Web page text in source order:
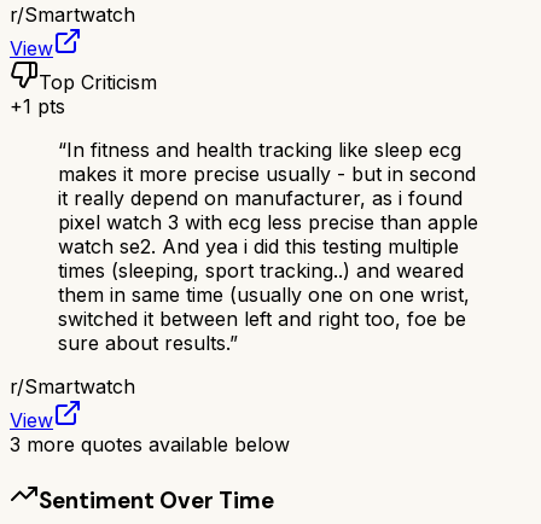
r/Smartwatch
View
Top Criticism
+1 pts
“In fitness and health tracking like sleep ecg
makes it more precise usually - but in second
it really depend on manufacturer, as i found
pixel watch 3 with ecg less precise than apple
watch se2. And yea i did this testing multiple
times (sleeping, sport tracking..) and weared
them in same time (usually one on one wrist,
switched it between left and right too, foe be
sure about results.”
r/Smartwatch
View
3 more quotes available below
Sentiment Over Time